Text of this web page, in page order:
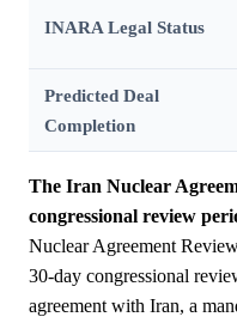
INARA Legal Status
Predicted Deal
Completion
The Iran Nuclear
congressional review
Nuclear Agreement
30-day congressional
agreement with Iran, a